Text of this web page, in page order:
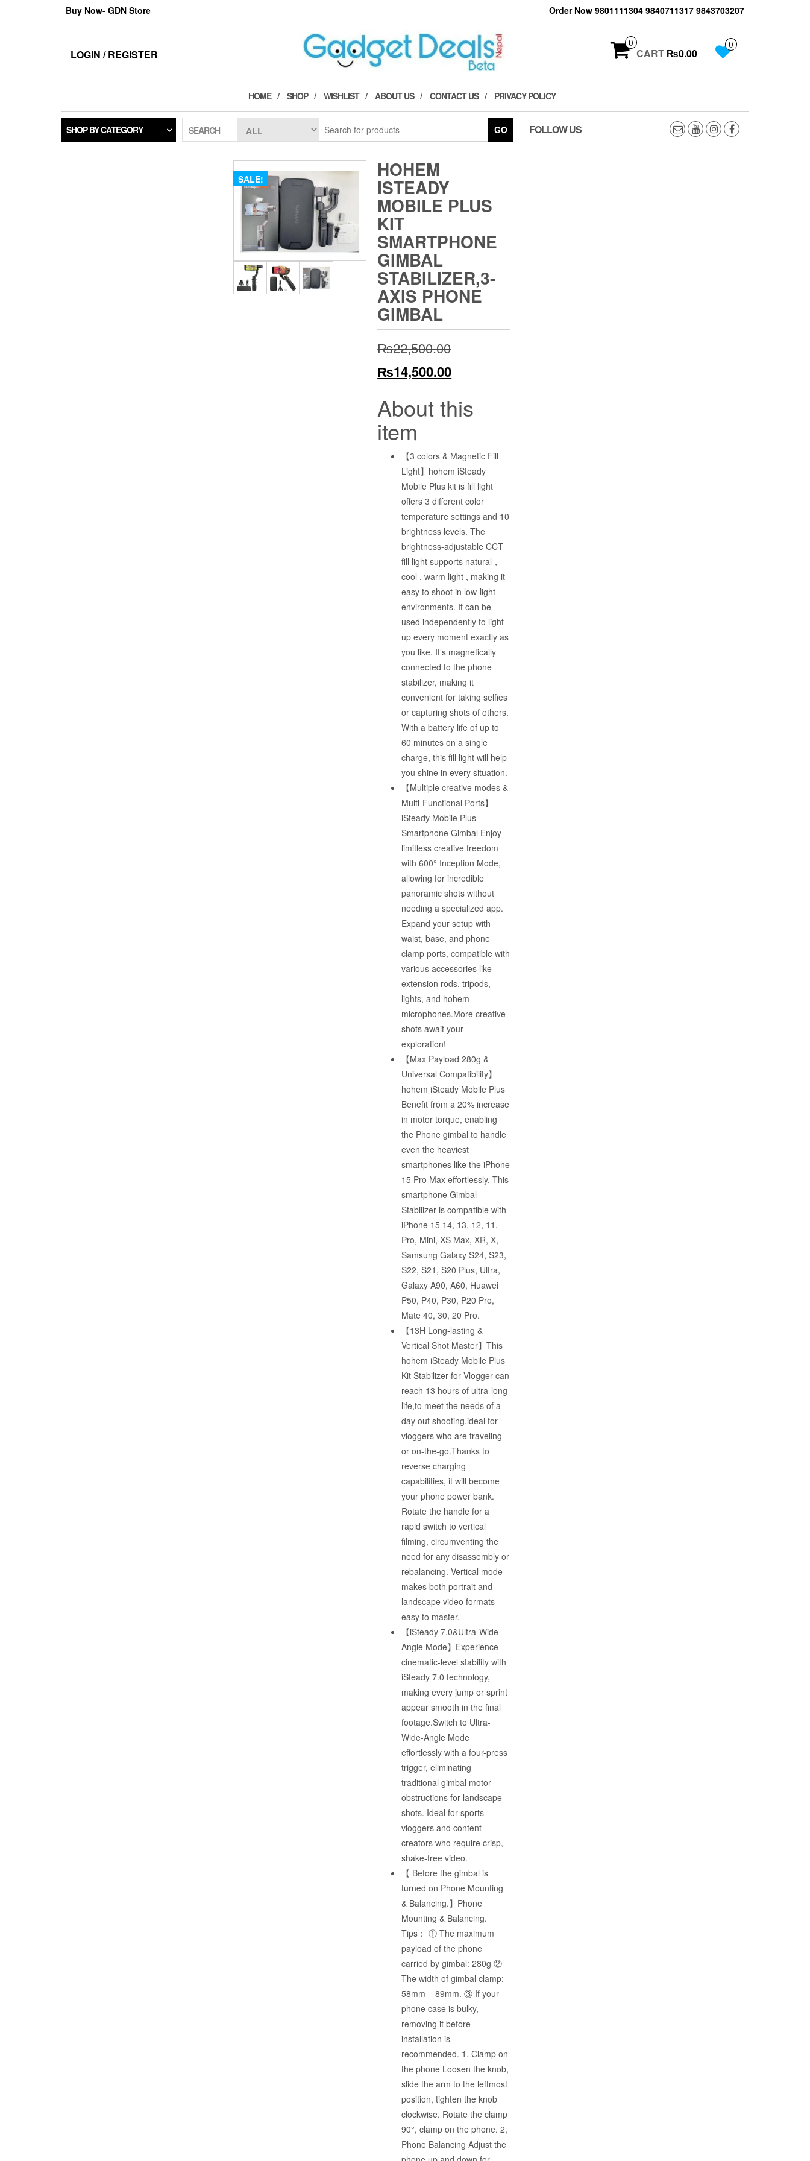
Buy Now- GDN Store Order Now 9801111304 9840711317 9843703207
LOGIN / REGISTER
0
CART ₨0.00
0
HOME SHOP WISHLIST ABOUT US CONTACT US PRIVACY POLICY
SHOP BY CATEGORY SEARCH GO FOLLOW US
SALE! HOHEM
ISTEADY
MOBILE PLUS
KIT
SMARTPHONE
GIMBAL
STABILIZER,3-
AXIS PHONE
GIMBAL
₨22,500.00Original
price
₨22,500.00.
₨14,500.00Current
is:
About this
item
【3 colors & Magnetic Fill
Light】hohem iSteady
Mobile Plus kit is fill light
offers 3 different color
temperature settings and 10
brightness levels. The
brightness-adjustable CCT
fill light supports natural，
cool , warm light , making it
easy to shoot in low-light
environments. It can be
used independently to light
up every moment exactly as
you like. It’s magnetically
connected to the phone
stabilizer, making it
convenient for taking selfies
or capturing shots of others.
With a battery life of up to
60 minutes on a single
charge, this fill light will help
you shine in every situation.
【Multiple creative modes &
Multi-Functional Ports】
iSteady Mobile Plus
Smartphone Gimbal Enjoy
limitless creative freedom
with 600° Inception Mode,
allowing for incredible
panoramic shots without
needing a specialized app.
Expand your setup with
waist, base, and phone
clamp ports, compatible with
various accessories like
extension rods, tripods,
lights, and hohem
microphones.More creative
shots await your
exploration!
【Max Payload 280g &
Universal Compatibility】
hohem iSteady Mobile Plus
Benefit from a 20% increase
in motor torque, enabling
the Phone gimbal to handle
even the heaviest
smartphones like the iPhone
15 Pro Max effortlessly. This
smartphone Gimbal
Stabilizer is compatible with
iPhone 15 14, 13, 12, 11,
Pro, Mini, XS Max, XR, X,
Samsung Galaxy S24, S23,
S22, S21, S20 Plus, Ultra,
Galaxy A90, A60, Huawei
P50, P40, P30, P20 Pro,
Mate 40, 30, 20 Pro.
【13H Long-lasting &
Vertical Shot Master】This
hohem iSteady Mobile Plus
Kit Stabilizer for Vlogger can
reach 13 hours of ultra-long
life,to meet the needs of a
day out shooting,ideal for
vloggers who are traveling
or on-the-go.Thanks to
reverse charging
capabilities, it will become
your phone power bank.
Rotate the handle for a
rapid switch to vertical
filming, circumventing the
need for any disassembly or
rebalancing. Vertical mode
makes both portrait and
landscape video formats
easy to master.
【iSteady 7.0&Ultra-Wide-
Angle Mode】Experience
cinematic-level stability with
iSteady 7.0 technology,
making every jump or sprint
appear smooth in the final
footage.Switch to Ultra-
Wide-Angle Mode
effortlessly with a four-press
trigger, eliminating
traditional gimbal motor
obstructions for landscape
shots. Ideal for sports
vloggers and content
creators who require crisp,
shake-free video.
【 Before the gimbal is
turned on Phone Mounting
& Balancing.】Phone
Mounting & Balancing.
Tips： ① The maximum
payload of the phone
carried by gimbal: 280g ②
The width of gimbal clamp:
58mm – 89mm. ③ If your
phone case is bulky,
removing it before
installation is
recommended. 1, Clamp on
the phone Loosen the knob,
slide the arm to the leftmost
position, tighten the knob
clockwise. Rotate the clamp
90°, clamp on the phone. 2,
Phone Balancing Adjust the